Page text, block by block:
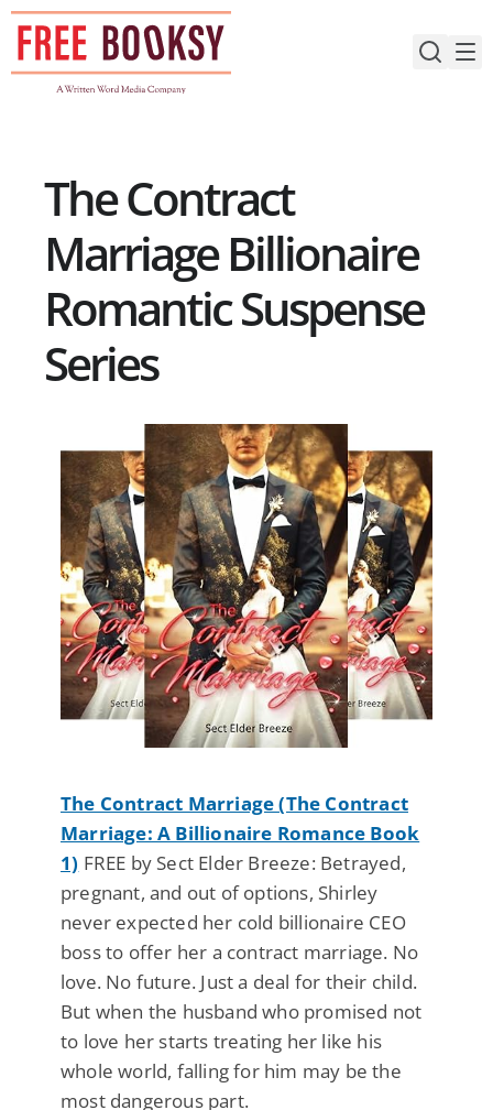
Skip
content
The Contract
Marriage Billionaire
Romantic Suspense
Series
The Contract Marriage (The Contract
Marriage: A Billionaire Romance Book
1) FREE by Sect Elder Breeze: Betrayed,
pregnant, and out of options, Shirley
never expected her cold billionaire CEO
boss to offer her a contract marriage. No
love. No future. Just a deal for their child.
But when the husband who promised not
to love her starts treating her like his
whole world, falling for him may be the
most dangerous part.